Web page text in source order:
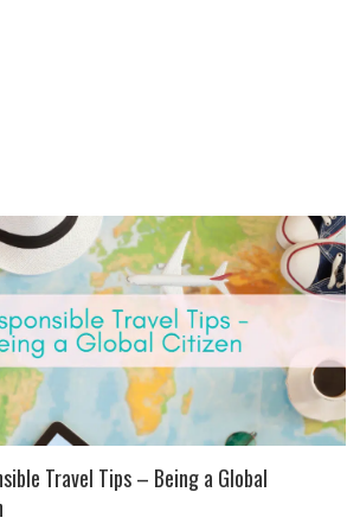
Travel Tips – Being a Global